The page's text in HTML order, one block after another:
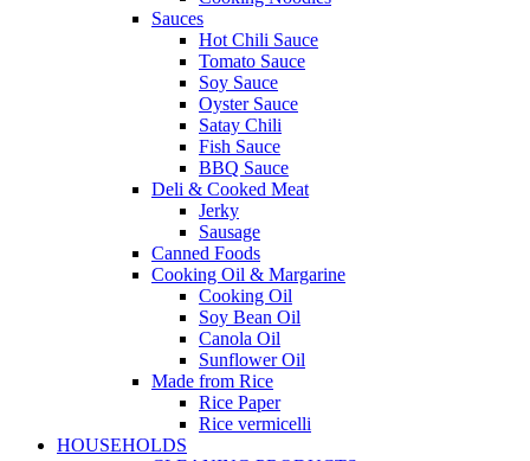
Sauces
Hot Chili Sauce
Tomato Sauce
Soy Sauce
Oyster Sauce
Satay Chili
Fish Sauce
BBQ Sauce
Deli & Cooked Meat
Jerky
Sausage
Canned Foods
Cooking Oil & Margarine
Cooking Oil
Soy Bean Oil
Canola Oil
Sunflower Oil
Made from Rice
Rice Paper
Rice vermicelli
HOUSEHOLDS